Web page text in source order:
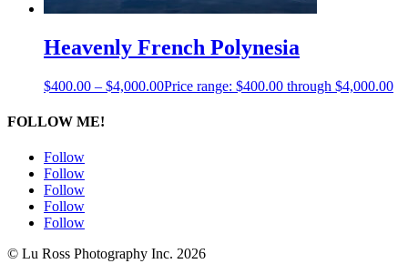
Heavenly French Polynesia
$400.00 – $4,000.00Price range: $400.00 through $4,000.00
FOLLOW ME!
Follow
Follow
Follow
Follow
Follow
© Lu Ross Photography Inc. 2026